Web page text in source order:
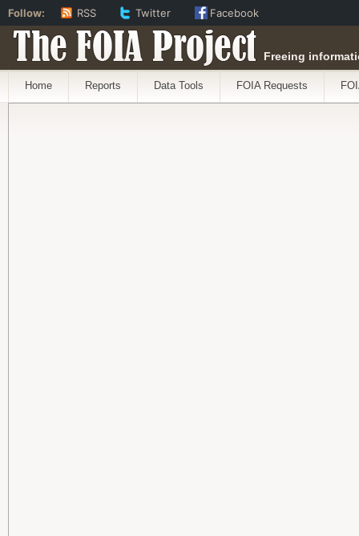
The FOIA Project Freeing
Home Reports Data Tools FOIA Requests
Follow: RSS Twitter Facebook